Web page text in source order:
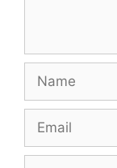
Name
Email